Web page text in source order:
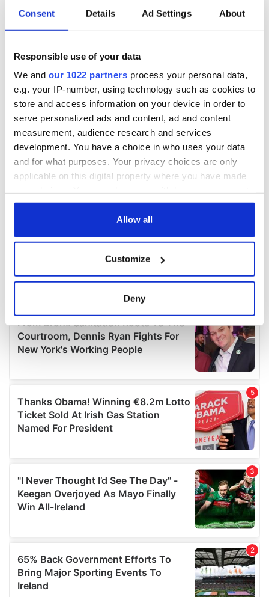
Consent Details Ad Settings About
Responsible use of your data
We and our 1022 partners process your personal data,
e.g. your IP-number, using technology such as cookies to
store and access information on your device in order to
serve personalized ads and content, ad and content
measurement, audience research and services
development. You have a choice in who uses your data
and for what purposes. Your privacy choices are only
applicable on this digital property where you have made
any time from the Cookie Declaration or by clicking on
Collect information about your geographical
location which can be accurate to within several
Find out more about how your personal data is processed
and set your preferences in the
details section
provide social media features and to analyse our traffic.
We also share information about your use of our site with
our social media, advertising and analytics partners who
may combine it with other information that you’ve
Allow all
Customize
Deny